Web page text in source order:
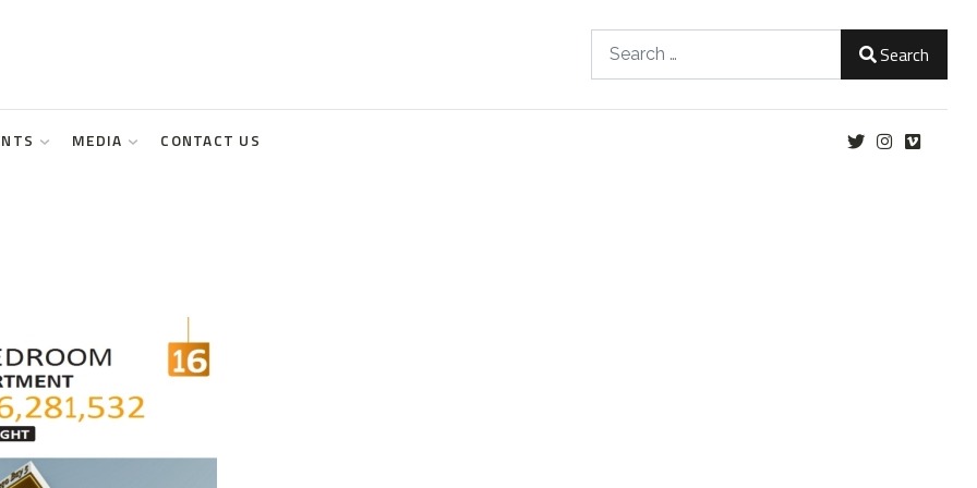
Search
MEDIA CONTACT US